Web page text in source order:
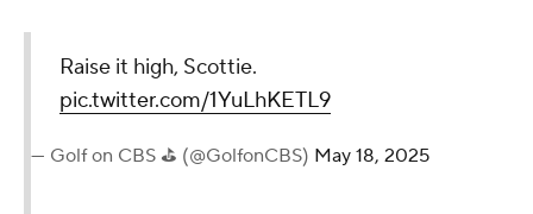
Raise it high, Scottie.
pic.twitter.com/1YuLhKETL9
— Golf on CBS ⛳ (@GolfonCBS) May 18, 2025